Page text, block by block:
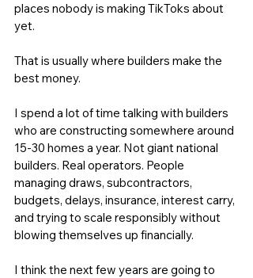
places nobody is making TikToks about
yet.
That is usually where builders make the
best money.
I spend a lot of time talking with builders
who are constructing somewhere around
15-30 homes a year. Not giant national
builders. Real operators. People
managing draws, subcontractors,
budgets, delays, insurance, interest carry,
and trying to scale responsibly without
blowing themselves up financially.
I think the next few years are going to